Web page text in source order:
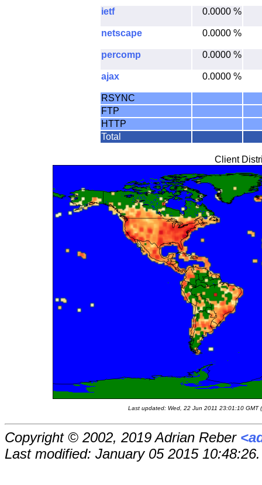
ietf 0.0000 %
netscape 0.0000 %
percomp 0.0000 %
ajax 0.0000 %
RSYNC
FTP
HTTP
Total
Client
Last updated: Wed, 22 Jun 2011 23:01:10 GMT
Copyright © 2002, 2019 Adrian Reber
Last modified: January 05 2015 10:48:26.